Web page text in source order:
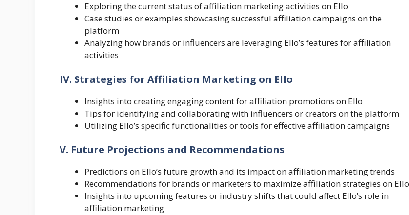
Exploring the current status of affiliation marketing activities on Ello
Case studies or examples showcasing successful affiliation campaigns on the
platform
Analyzing how brands or influencers are leveraging Ello’s features for affiliation
activities
IV. Strategies for Affiliation Marketing on Ello
Insights into creating engaging content for affiliation promotions on Ello
Tips for identifying and collaborating with influencers or creators on the platform
Utilizing Ello’s specific functionalities or tools for effective affiliation campaigns
V. Future Projections and Recommendations
Predictions on Ello’s future growth and its impact on affiliation marketing trends
Recommendations for brands or marketers to maximize affiliation strategies on Ello
Insights into upcoming features or industry shifts that could affect Ello’s role in
affiliation marketing